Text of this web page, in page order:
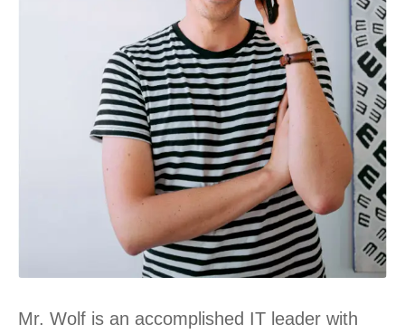
Mr. Wolf is an accomplished IT leader with